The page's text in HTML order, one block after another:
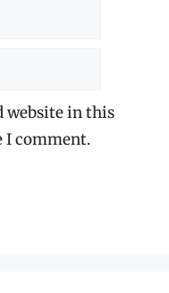
website in this
I comment.